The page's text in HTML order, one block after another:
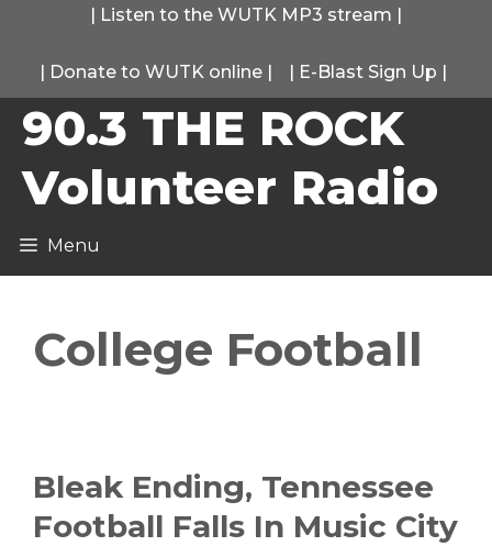
content
| Listen to the WUTK MP3 stream |
| Donate to WUTK online | | E-Blast Sign Up |
90.3 THE ROCK
Volunteer Radio
Menu
College Football
Bleak Ending, Tennessee
Football Falls In Music City